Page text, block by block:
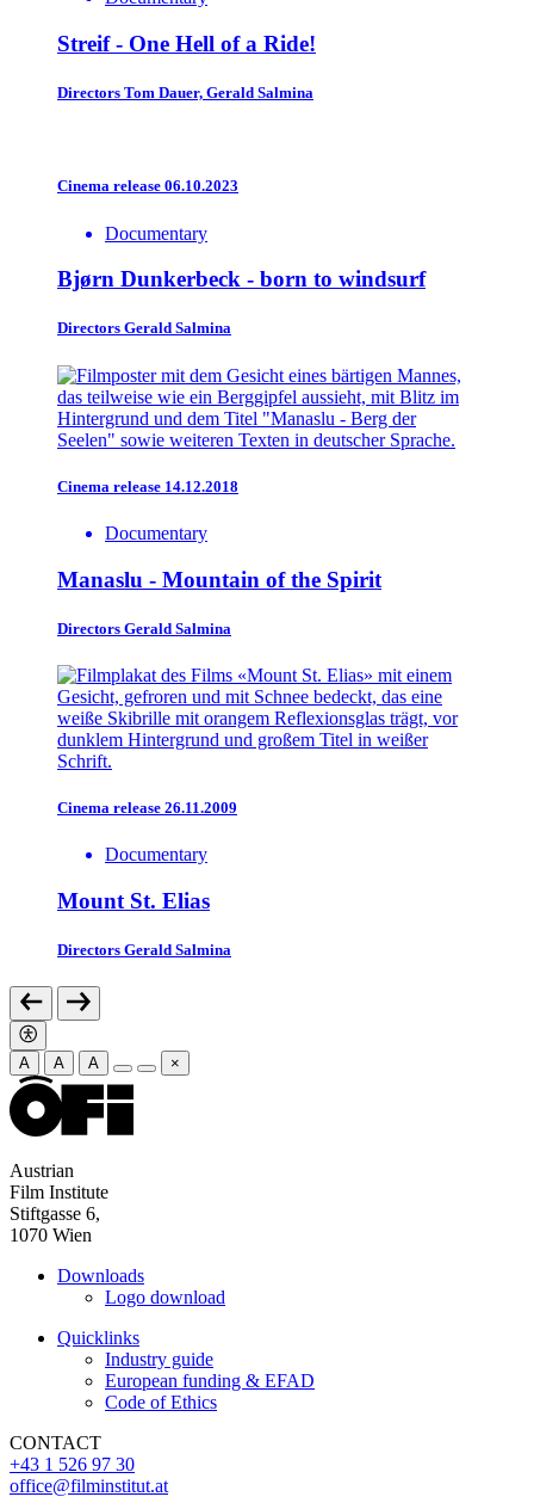
Streif - One Hell of a Ride!
Directors Tom Dauer, Gerald Salmina
Cinema release 06.10.2023
Documentary
Bjørn Dunkerbeck - born to windsurf
Directors Gerald Salmina
Cinema release 14.12.2018
Documentary
Manaslu - Mountain of the Spirit
Directors Gerald Salmina
Cinema release 26.11.2009
Documentary
Mount St. Elias
Directors Gerald Salmina
A A A ×
Austrian
Film Institute
Stiftgasse 6,
1070 Wien
Downloads
Logo download
Quicklinks
Industry guide
European funding & EFAD
Code of Ethics
CONTACT
+43 1 526 97 30
office@filminstitut.at